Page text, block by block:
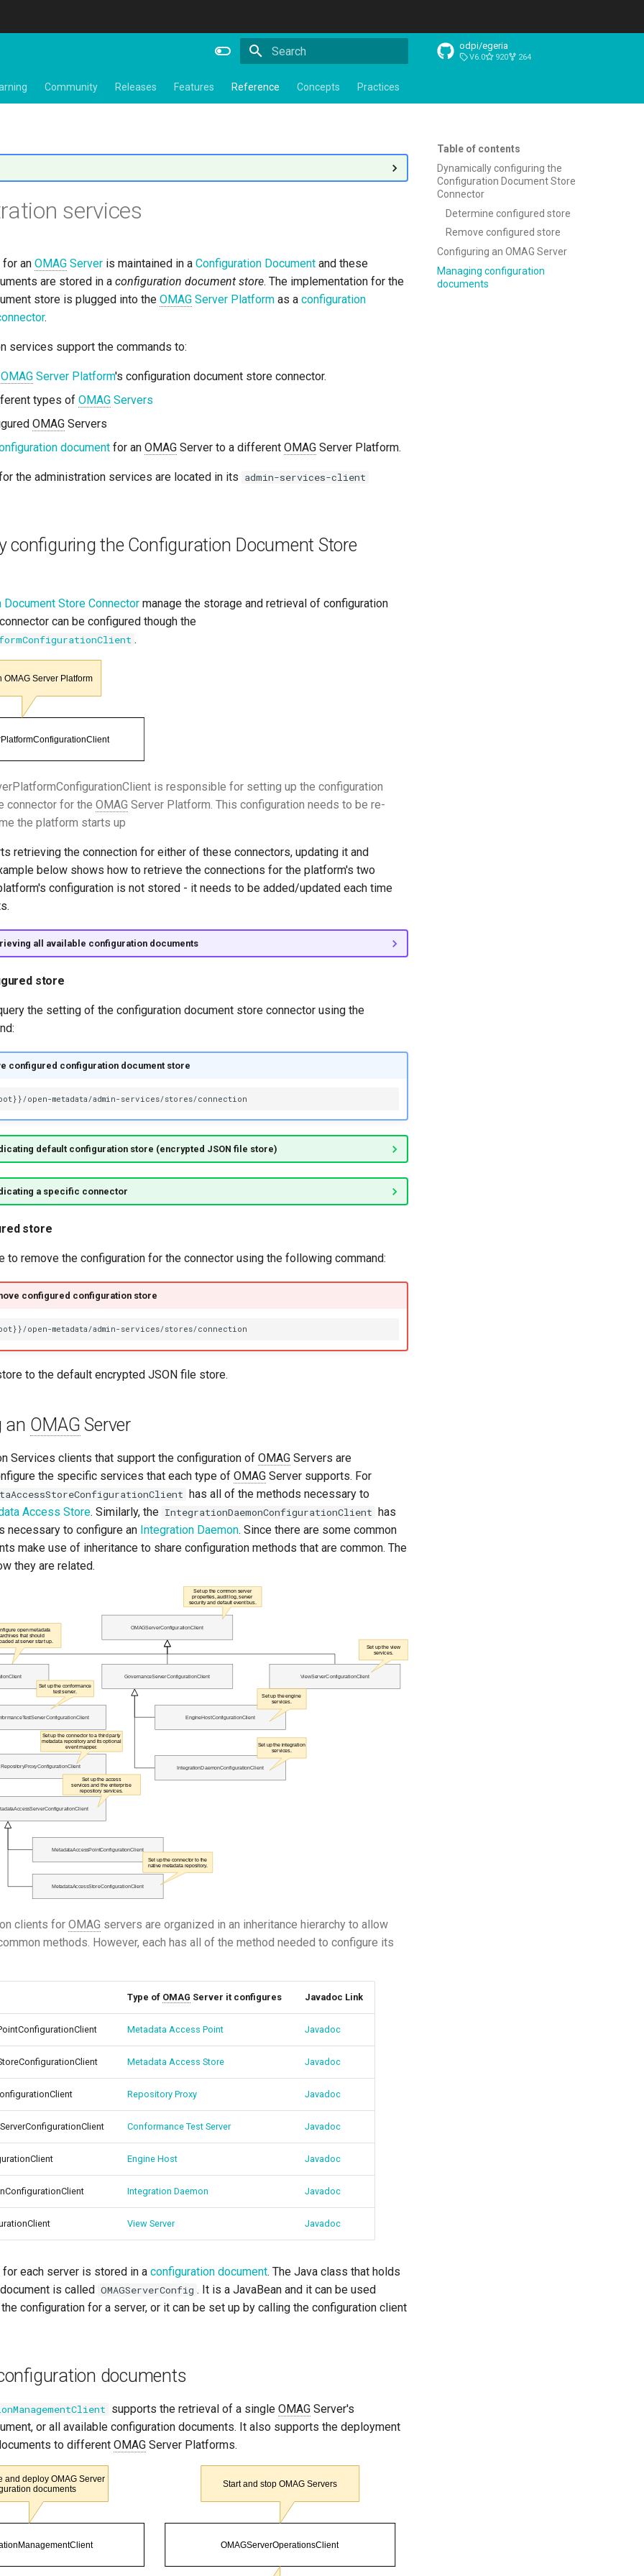
odpi/egeria
V6.0 920 264
Community Releases Features Reference Concepts Practices
Table of contents
Dynamically configuring the
Configuration Document Store
Connector
Determine configured store
Remove configured store
Configuring an OMAG Server
Managing configuration
documents
services
for an OMAG Server is maintained in a Configuration Document and these
are stored in a configuration document store. The implementation for the
store is plugged into the OMAG Server Platform as a configuration
.
services support the commands to:
OMAG Server Platform's configuration document store connector.
types of OMAG Servers
OMAG Servers
document for an OMAG Server to a different OMAG Server Platform.
the administration services are located in its admin-services-client
configuring the Configuration Document Store
Document Store Connector manage the storage and retrieval of configuration
can be configured though the
.
is responsible for setting up the configuration
connector for the OMAG Server Platform. This configuration needs to be re-
the platform starts up
retrieving the connection for either of these connectors, updating it and
below shows how to retrieve the connections for the platform's two
configuration is not stored - it needs to be added/updated each time
all available configuration documents
store
the setting of the configuration document store connector using the
configured configuration document store
default configuration store (encrypted JSON file store)
a specific connector
store
to remove the configuration for the connector using the following command:
configured configuration store
to the default encrypted JSON file store.
an OMAG Server
Services clients that support the configuration of OMAG Servers are
the specific services that each type of OMAG Server supports. For
has all of the methods necessary to
Access Store. Similarly, the IntegrationDaemonConfigurationClient has
necessary to configure an Integration Daemon. Since there are some common
make use of inheritance to share configuration methods that are common. The
they are related.
clients for OMAG servers are organized in an inheritance hierarchy to allow
methods. However, each has all of the method needed to configure its
Type of OMAG Server it configures Javadoc Link
Metadata Access Point Javadoc
Metadata Access Store Javadoc
Repository Proxy Javadoc
Conformance Test Server Javadoc
Engine Host Javadoc
Integration Daemon Javadoc
View Server Javadoc
for each server is stored in a configuration document. The Java class that holds
is called OMAGServerConfig . It is a JavaBean and it can be used
configuration for a server, or it can be set up by calling the configuration client
documents
supports the retrieval of a single OMAG Server's
or all available configuration documents. It also supports the deployment
to different OMAG Server Platforms.